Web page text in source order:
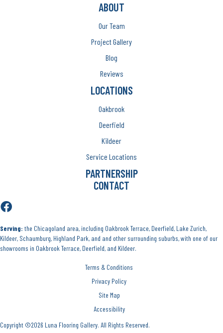
ABOUT
Our Team
Project Gallery
Blog
Reviews
LOCATIONS
Oakbrook
Deerfield
Kildeer
Service Locations
PARTNERSHIP
CONTACT
Serving: the Chicagoland area, including Oakbrook Terrace, Deerfield, Lake Zurich,
Kildeer, Schaumburg, Highland Park, and and other surrounding suburbs, with one of our
showrooms in Oakbrook Terrace, Deerfield, and Kildeer.
Terms & Conditions
Privacy Policy
Site Map
Accessibility
Copyright ©2026 Luna Flooring Gallery. All Rights Reserved.